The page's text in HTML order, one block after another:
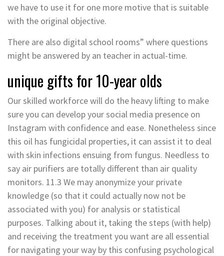
we have to use it for one more motive that is suitable
with the original objective.
There are also digital school rooms” where questions
might be answered by an teacher in actual-time.
unique gifts for 10-year olds
Our skilled workforce will do the heavy lifting to make
sure you can develop your social media presence on
Instagram with confidence and ease. Nonetheless since
this oil has fungicidal properties, it can assist it to deal
with skin infections ensuing from fungus. Needless to
say air purifiers are totally different than air quality
monitors. 11.3 We may anonymize your private
knowledge (so that it could actually now not be
associated with you) for analysis or statistical
purposes. Talking about it, taking the steps (with help)
and receiving the treatment you want are all essential
for navigating your way by this confusing psychological